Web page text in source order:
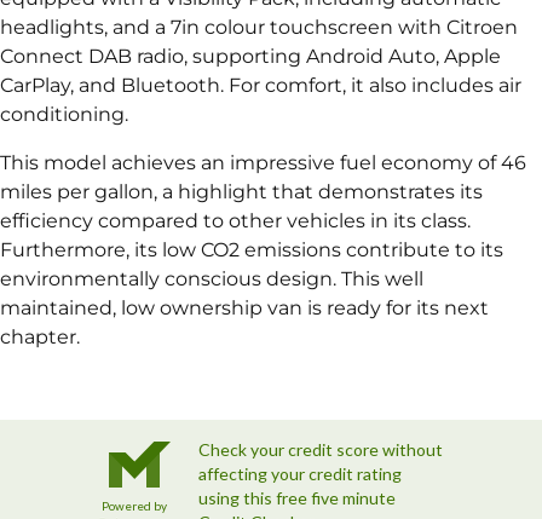
headlights, and a 7in colour touchscreen with Citroen
Connect DAB radio, supporting Android Auto, Apple
CarPlay, and Bluetooth. For comfort, it also includes air
conditioning.
This model achieves an impressive fuel economy of 46
miles per gallon, a highlight that demonstrates its
efficiency compared to other vehicles in its class.
Furthermore, its low CO2 emissions contribute to its
environmentally conscious design. This well
maintained, low ownership van is ready for its next
chapter.